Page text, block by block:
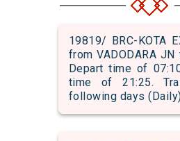
19819/ BRC-KOTA
from VADODARA JN
Depart time of
time of 21:25.
following days